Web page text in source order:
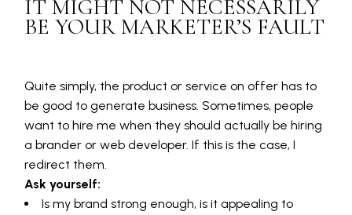
IT MIGHT NOT NECESSARILY
BE YOUR MARKETER’S FAULT
Quite simply, the product or service on offer has to
be good to generate business. Sometimes, people
want to hire me when they should actually be hiring
a brander or web developer. If this is the case, I
redirect them.
Ask yourself:
Is my brand strong enough, is it appealing to